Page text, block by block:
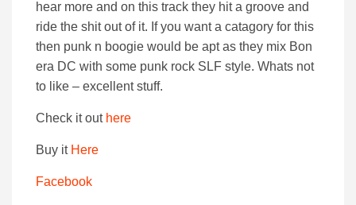
hear more and on this track they hit a groove and
ride the shit out of it. If you want a catagory for this
then punk n boogie would be apt as they mix Bon
era DC with some punk rock SLF style. Whats not
to like – excellent stuff.
Check it out here
Buy it Here
Facebook